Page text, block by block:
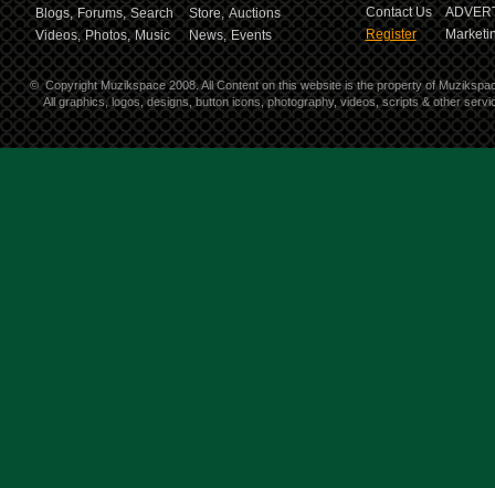
Blogs, Forums, Search Store, Auctions
Videos, Photos, Music News, Events
Contact Us
Register
© Copyright Muzikspace 2008. All Content on this website is the property of
All graphics, logos, designs, button icons, photography, videos, scripts & other